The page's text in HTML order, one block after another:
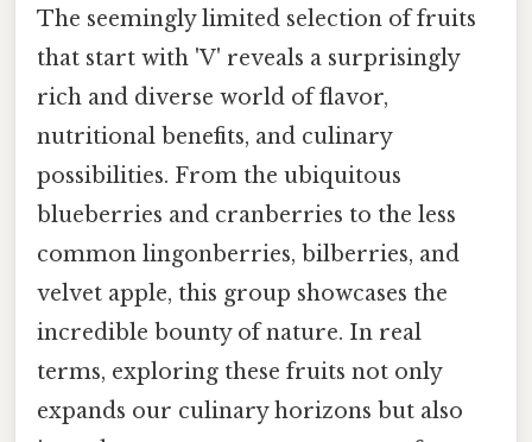
The seemingly limited selection of fruits
that start with 'V' reveals a surprisingly
rich and diverse world of flavor,
nutritional benefits, and culinary
possibilities. From the ubiquitous
blueberries and cranberries to the less
common lingonberries, bilberries, and
velvet apple, this group showcases the
incredible bounty of nature. In real
terms, exploring these fruits not only
expands our culinary horizons but also